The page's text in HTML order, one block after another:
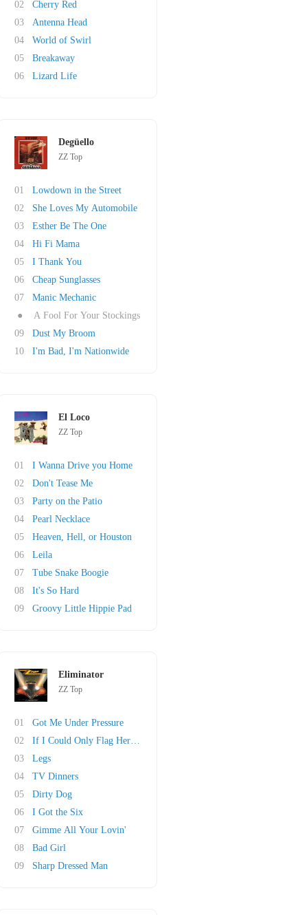
02
Cherry Red
03
Antenna Head
04
World of Swirl
05
Breakaway
06
Lizard Life
Degüello
ZZ Top
01
Lowdown in the Street
02
She Loves My Automobile
03
Esther Be The One
04
Hi Fi Mama
05
I Thank You
06
Cheap Sunglasses
07
Manic Mechanic
●
A Fool For Your Stockings
09
Dust My Broom
10
I'm Bad, I'm Nationwide
El Loco
ZZ Top
01
I Wanna Drive you Home
02
Don't Tease Me
03
Party on the Patio
04
Pearl Necklace
05
Heaven, Hell, or Houston
06
Leila
07
Tube Snake Boogie
08
It's So Hard
09
Groovy Little Hippie Pad
Eliminator
ZZ Top
01
Got Me Under Pressure
02
If I Could Only Flag Her Down
03
Legs
04
TV Dinners
05
Dirty Dog
06
I Got the Six
07
Gimme All Your Lovin'
08
Bad Girl
09
Sharp Dressed Man